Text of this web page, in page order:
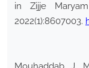
in Zijje
2022(1):8607003.